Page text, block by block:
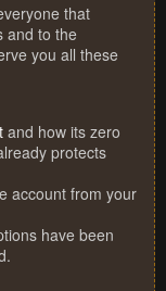
that
and to the
you all these
and how its zero
protects
account from your
have been